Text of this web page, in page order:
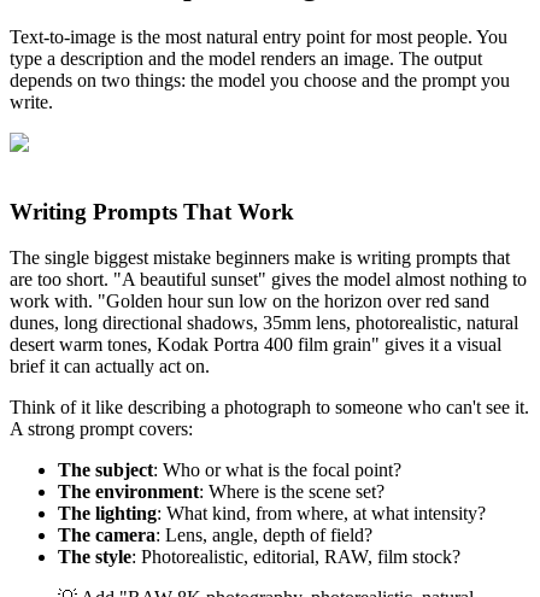
Text-to-image is the most natural entry point for most people. You
type a description and the model renders an image. The output
depends on two things: the model you choose and the prompt you
write.
Writing Prompts That Work
The single biggest mistake beginners make is writing prompts that
are too short. "A beautiful sunset" gives the model almost nothing to
work with. "Golden hour sun low on the horizon over red sand
dunes, long directional shadows, 35mm lens, photorealistic, natural
desert warm tones, Kodak Portra 400 film grain" gives it a visual
brief it can actually act on.
Think of it like describing a photograph to someone who can't see it.
A strong prompt covers:
The subject: Who or what is the focal point?
The environment: Where is the scene set?
The lighting: What kind, from where, at what intensity?
The camera: Lens, angle, depth of field?
The style: Photorealistic, editorial, RAW, film stock?